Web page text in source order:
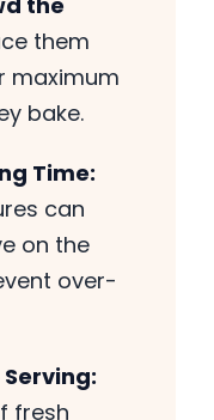
them
maximum
bake.
Time:
can
on the
over-
fresh